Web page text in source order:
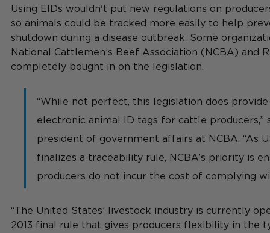
Using EIDs wouldn't put new regulations on
so animals could be tracked more easily to help
shutdown during a disease outbreak. Some
National Cattlemen’s Beef Association (NCBA) and
completely bought in on the legislation.
“While not perfect, this legislation does
electronic animal ID tags for cattle producers,”
president of government affairs at NCBA. “As
finalizes a traceability rule, NCBA’s priority is
producers do not incur the cost of complying
“The United States’ livestock industry is currently
2013 final rule that gives producers flexibility in the